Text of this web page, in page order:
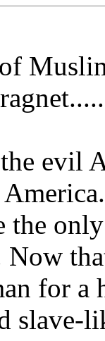
evil
Now
for a